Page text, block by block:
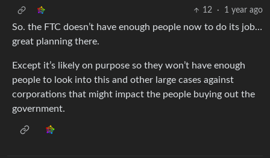
12
· 1 year ago
So. the FTC doesn’t have enough people now to do its job…
great planning there.
Except it’s likely on purpose so they won’t have enough
people to look into this and other large cases against
corporations that might impact the people buying out the
government.